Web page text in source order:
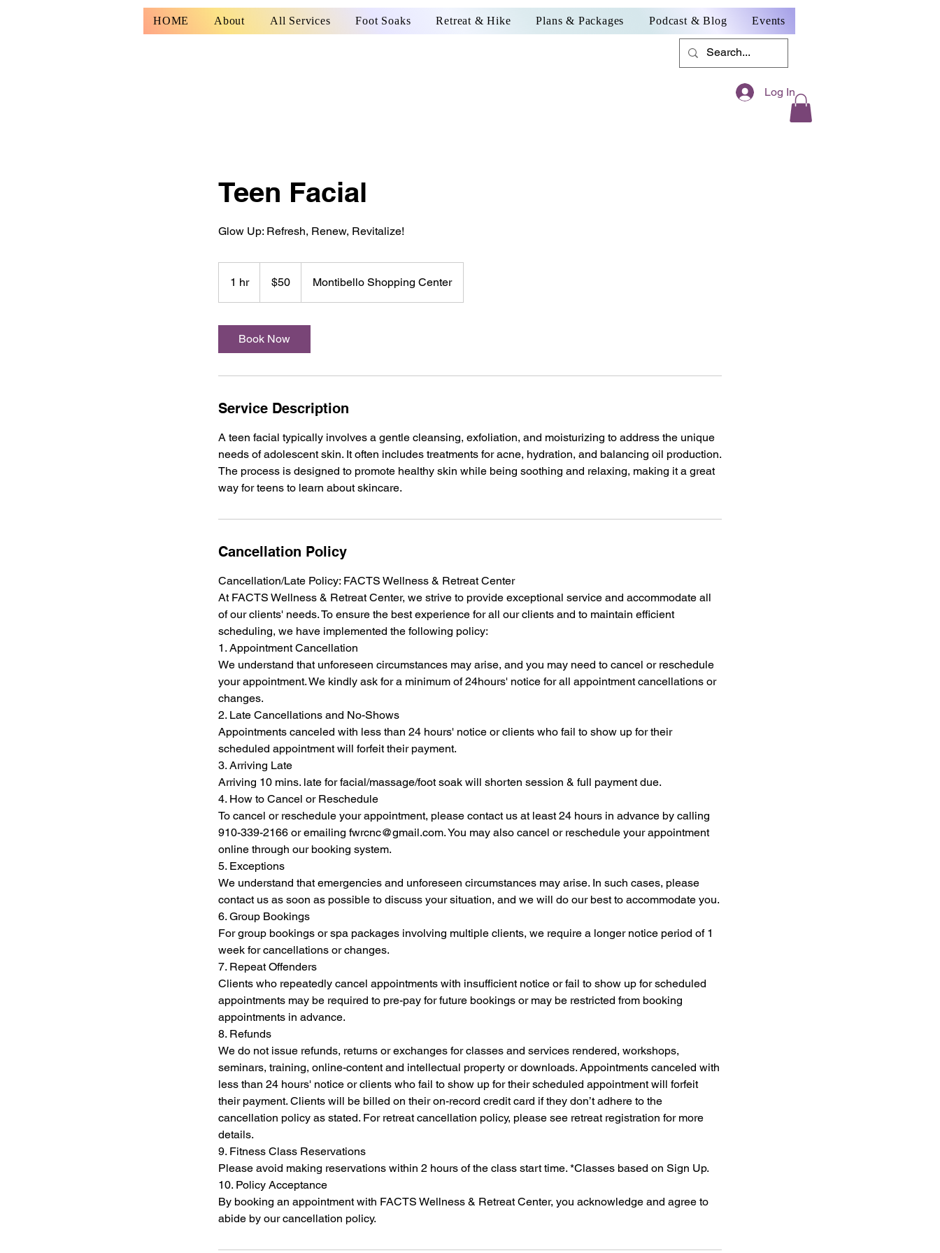
HOME About All Services Foot Soaks Retreat & Hike Plans & Packages Podcast & Blog Events
Log In
Teen Facial
Glow Up: Refresh, Renew, Revitalize!
1 hr1
dollars$50 Montibello Shopping Center
Book Now
Service Description
A teen facial typically involves a gentle cleansing, exfoliation, and moisturizing to address the unique
needs of adolescent skin. It often includes treatments for acne, hydration, and balancing oil production.
The process is designed to promote healthy skin while being soothing and relaxing, making it a great
way for teens to learn about skincare.
Cancellation Policy
Cancellation/Late Policy: FACTS Wellness & Retreat Center
At FACTS Wellness & Retreat Center, we strive to provide exceptional service and accommodate all
of our clients' needs. To ensure the best experience for all our clients and to maintain efficient
scheduling, we have implemented the following policy:
1. Appointment Cancellation
We understand that unforeseen circumstances may arise, and you may need to cancel or reschedule
your appointment. We kindly ask for a minimum of 24hours' notice for all appointment cancellations or
changes.
2. Late Cancellations and No-Shows
Appointments canceled with less than 24 hours' notice or clients who fail to show up for their
scheduled appointment will forfeit their payment.
3. Arriving Late
Arriving 10 mins. late for facial/massage/foot soak will shorten session & full payment due.
4. How to Cancel or Reschedule
To cancel or reschedule your appointment, please contact us at least 24 hours in advance by calling
910-339-2166 or emailing fwrcnc@gmail.com. You may also cancel or reschedule your appointment
online through our booking system.
5. Exceptions
We understand that emergencies and unforeseen circumstances may arise. In such cases, please
contact us as soon as possible to discuss your situation, and we will do our best to accommodate you.
6. Group Bookings
For group bookings or spa packages involving multiple clients, we require a longer notice period of 1
week for cancellations or changes.
7. Repeat Offenders
Clients who repeatedly cancel appointments with insufficient notice or fail to show up for scheduled
appointments may be required to pre-pay for future bookings or may be restricted from booking
appointments in advance.
8. Refunds
We do not issue refunds, returns or exchanges for classes and services rendered, workshops,
seminars, training, online-content and intellectual property or downloads. Appointments canceled with
less than 24 hours' notice or clients who fail to show up for their scheduled appointment will forfeit
their payment. Clients will be billed on their on-record credit card if they don’t adhere to the
cancellation policy as stated. For retreat cancellation policy, please see retreat registration for more
details.
9. Fitness Class Reservations
Please avoid making reservations within 2 hours of the class start time. *Classes based on Sign Up.
10. Policy Acceptance
By booking an appointment with FACTS Wellness & Retreat Center, you acknowledge and agree to
abide by our cancellation policy.